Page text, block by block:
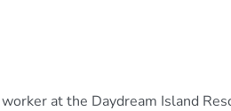
at the Daydream Island